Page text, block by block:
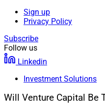
Sign up
Privacy Policy
Subscribe
Follow us
Linkedin
Investment Solutions
Will Venture Capital Be